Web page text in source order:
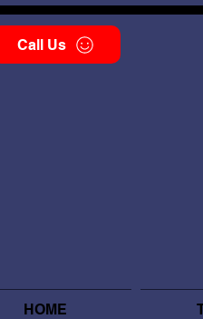
Call Us
HOME